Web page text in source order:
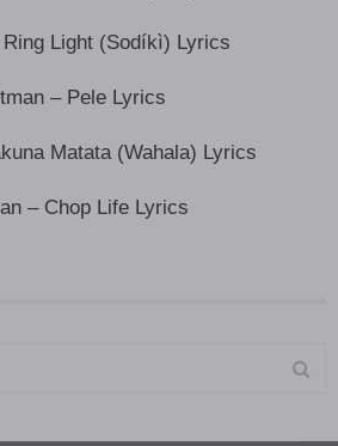
Ring Light (Sodíkì) Lyrics
– Pele Lyrics
Matata (Wahala) Lyrics
– Chop Life Lyrics